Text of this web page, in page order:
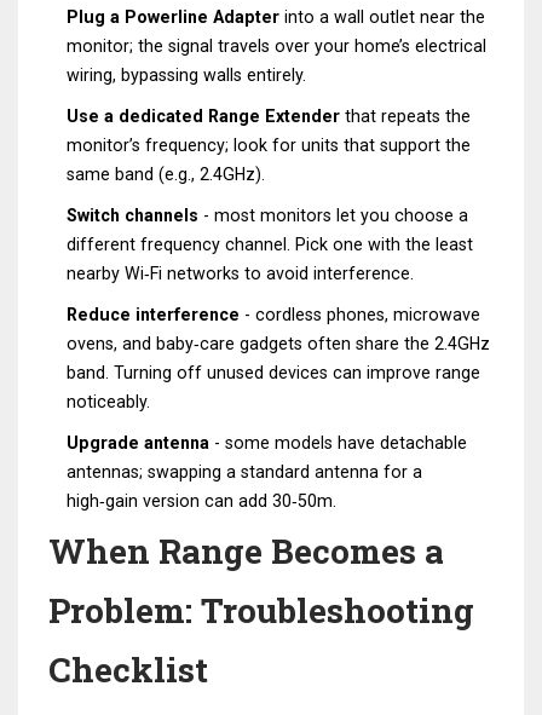
Plug a Powerline Adapter into a wall outlet near the
monitor; the signal travels over your home’s electrical
wiring, bypassing walls entirely.
Use a dedicated Range Extender that repeats the
monitor’s frequency; look for units that support the
same band (e.g., 2.4GHz).
Switch channels - most monitors let you choose a
different frequency channel. Pick one with the least
nearby Wi‑Fi networks to avoid interference.
Reduce interference - cordless phones, microwave
ovens, and baby‑care gadgets often share the 2.4GHz
band. Turning off unused devices can improve range
noticeably.
Upgrade antenna - some models have detachable
antennas; swapping a standard antenna for a
high‑gain version can add 30‑50m.
When Range Becomes a
Problem: Troubleshooting
Checklist